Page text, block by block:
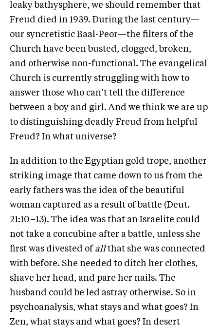
leaky bathysphere, we should remember that
Freud died in 1939. During the last century—
our syncretistic Baal-Peor—the filters of the
Church have been busted, clogged, broken,
and otherwise non-functional. The evangelical
Church is currently struggling with how to
answer those who can’t tell the difference
between a boy and girl. And we think we are up
to distinguishing deadly Freud from helpful
Freud? In what universe?
In addition to the Egyptian gold trope, another
striking image that came down to us from the
early fathers was the idea of the beautiful
woman captured as a result of battle (Deut.
21:10–13). The idea was that an Israelite could
not take a concubine after a battle, unless she
first was divested of allthat she was connected
with before. She needed to ditch her clothes,
shave her head, and pare her nails. The
husband could be led astray otherwise. So in
psychoanalysis, what stays and what goes? In
Zen, what stays and what goes? In desert